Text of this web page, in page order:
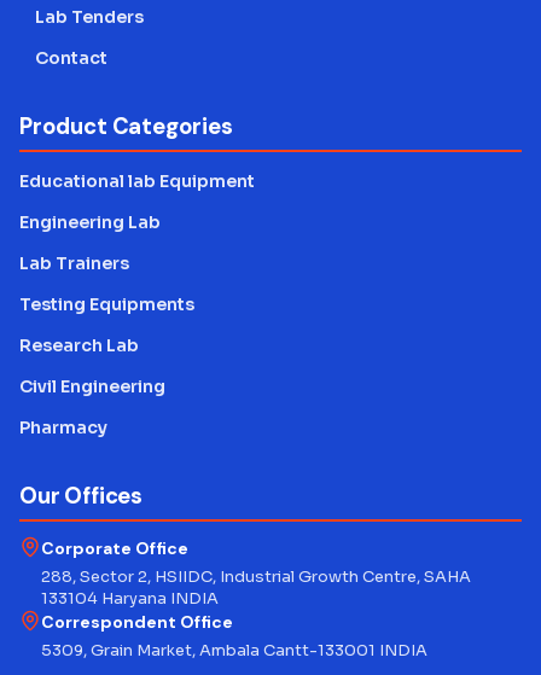
Lab Tenders
Contact
Product Categories
Educational lab Equipment
Engineering Lab
Lab Trainers
Testing Equipments
Research Lab
Civil Engineering
Pharmacy
Our Offices
Corporate Office
288, Sector 2, HSIIDC, Industrial Growth Centre, SAHA
133104 Haryana INDIA
Correspondent Office
5309, Grain Market, Ambala Cantt-133001 INDIA